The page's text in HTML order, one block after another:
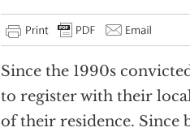
Since the 1990s
to register with their
of their residence. Since